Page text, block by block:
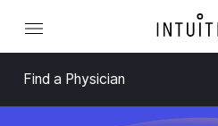
Find a Physician